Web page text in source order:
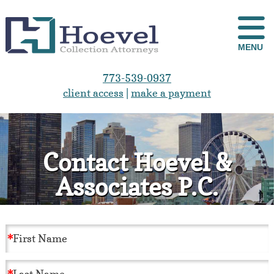
MENU
773-539-0937
client access
make a payment
Contact Hoevel &
Associates P.C.